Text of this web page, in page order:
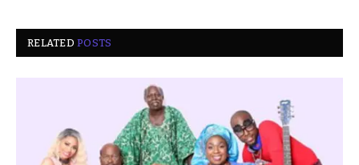
RELATEDPOSTS